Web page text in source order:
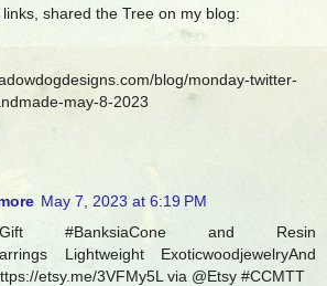
shared the Tree on my blog:
blog/monday-twitter-
may-8-2023
May 7, 2023 at 6:19 PM
#BanksiaCone and Resin
Lightweight ExoticwoodjewelryAnd
etsy.me/3VFMy5L via @Etsy #CCMTT